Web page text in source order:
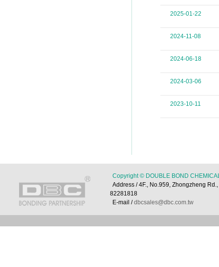
2025-01-22
2024-11-08
2024-06-18
2024-03-06
2023-10-11
Copyright © DOUBLE BOND
Address / 4F., No.959, Zhongzheng
82281818
E-mail /dbcsales@dbc.com.tw